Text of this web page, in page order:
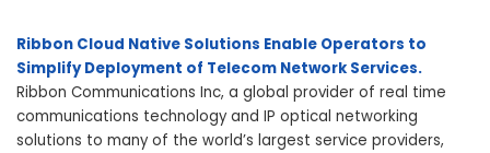
Ribbon Cloud Native Solutions Enable Operators to
Simplify Deployment of Telecom Network Services.
Ribbon Communications Inc, a global provider of real time
communications technology and IP optical networking
solutions to many of the world’s largest service providers,